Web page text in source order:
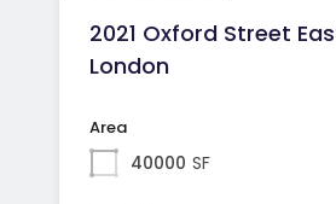
2021 Oxford Street
London
Area
40000 SF